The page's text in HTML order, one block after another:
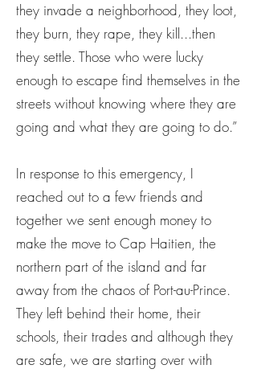
they invade a neighborhood, they loot,
they burn, they rape, they kill...then
they settle. Those who were lucky
enough to escape find themselves in the
streets without knowing where they are
going and what they are going to do.”
In response to this emergency, I
reached out to a few friends and
together we sent enough money to
make the move to Cap Haitien, the
northern part of the island and far
away from the chaos of Port-au-Prince.
They left behind their home, their
schools, their trades and although they
are safe, we are starting over with